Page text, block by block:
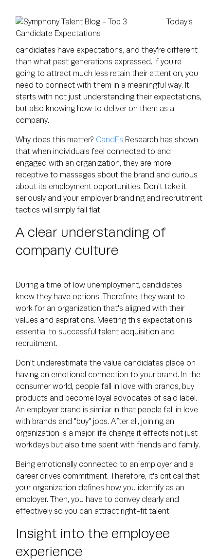
Today's
candidates have expectations, and they're different
than what past generations expressed. If you're
going to attract much less retain their attention, you
need to connect with them in a meaningful way. It
starts with not just understanding their expectations,
but also knowing how to deliver on them as a
company.
Why does this matter? CandEs Research has shown
that when individuals feel connected to and
engaged with an organization, they are more
receptive to messages about the brand and curious
about its employment opportunities. Don't take it
seriously and your employer branding and recruitment
tactics will simply fall flat.
A clear understanding of
company culture
During a time of low unemployment, candidates
know they have options. Therefore, they want to
work for an organization that's aligned with their
values and aspirations. Meeting this expectation is
essential to successful talent acquisition and
recruitment.
Don't underestimate the value candidates place on
having an emotional connection to your brand. In the
consumer world, people fall in love with brands, buy
products and become loyal advocates of said label.
An employer brand is similar in that people fall in love
with brands and "buy" jobs. After all, joining an
organization is a major life change it effects not just
workdays but also time spent with friends and family.
Being emotionally connected to an employer and a
career drives commitment. Therefore, it's critical that
your organization defines how you identify as an
employer. Then, you have to convey clearly and
effectively so you can attract right-fit talent.
Insight into the employee
experience